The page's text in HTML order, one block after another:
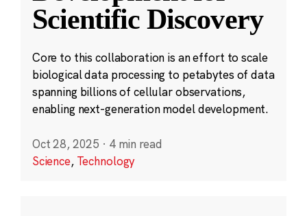
Scientific Discovery
Core to this collaboration is an effort to scale
biological data processing to petabytes of data
spanning billions of cellular observations,
enabling next-generation model development.
Oct 28, 2025 · 4 min read
Science, Technology